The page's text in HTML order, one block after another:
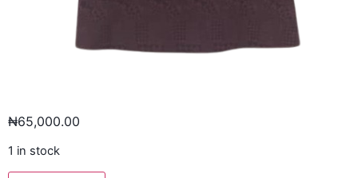
₦65,000.00
1 in stock